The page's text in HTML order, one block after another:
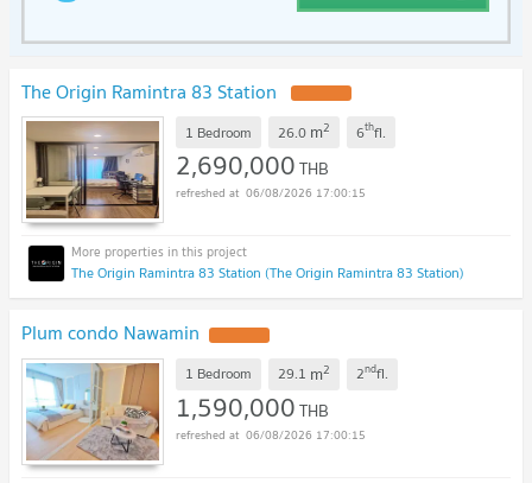
The Origin Ramintra 83 Station
1 Bedroom 26.0 m2 6thfl.
2,690,000THB
06/08/2026 17:00:15
The Origin Ramintra 83 Station (The Origin Ramintra 83 Station)
Plum condo Nawamin
1 Bedroom 29.1 m2 2ndfl.
1,590,000THB
06/08/2026 17:00:15